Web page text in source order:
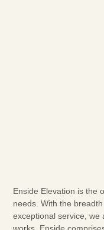
Enside Elevation is the
needs. With the
exceptional service, we